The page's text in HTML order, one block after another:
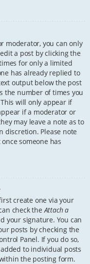
moderator, you can only
a post by clicking the
for only a limited
has already replied to
output below the post
the number of times you
will only appear if
if a moderator or
may leave a note as to
discretion. Please note
someone has
create one via your
check theAttach a
your signature. You can
posts by checking the
Panel. If you do so,
to individual posts
the posting form.